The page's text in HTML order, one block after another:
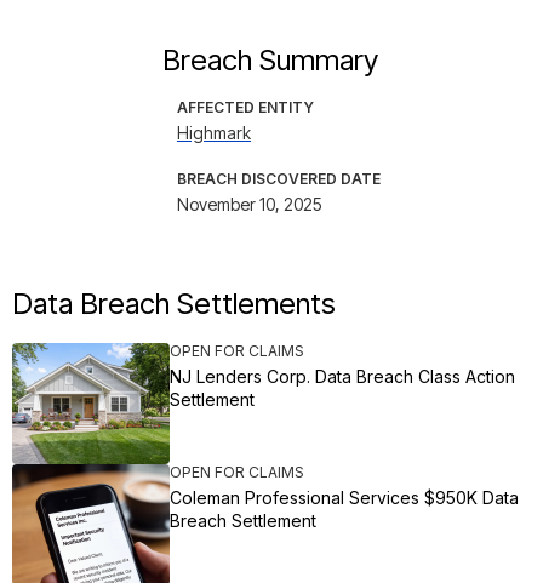
Breach Summary
AFFECTED ENTITY
Highmark
BREACH DISCOVERED DATE
November 10, 2025
Data Breach Settlements
OPEN FOR CLAIMS
NJ Lenders Corp. Data Breach Class Action
Settlement
OPEN FOR CLAIMS
Coleman Professional Services $950K Data
Breach Settlement